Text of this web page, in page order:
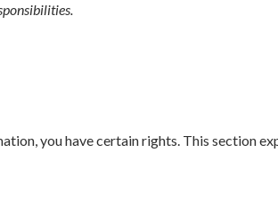
you have certain rights. This section